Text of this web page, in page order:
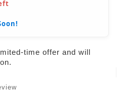
time offer and will